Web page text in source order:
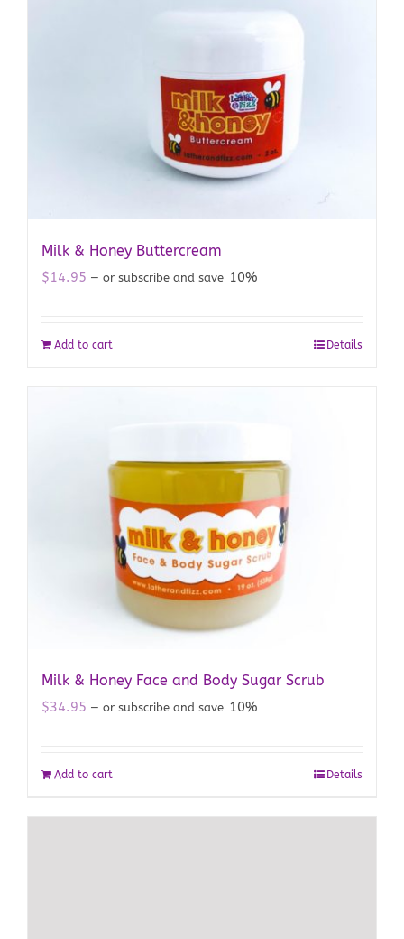
Milk & Honey Buttercream
$14.95 — or subscribe and save 10%
Add to cart Details
Milk & Honey Face and Body Sugar Scrub
$34.95 — or subscribe and save 10%
Add to cart Details